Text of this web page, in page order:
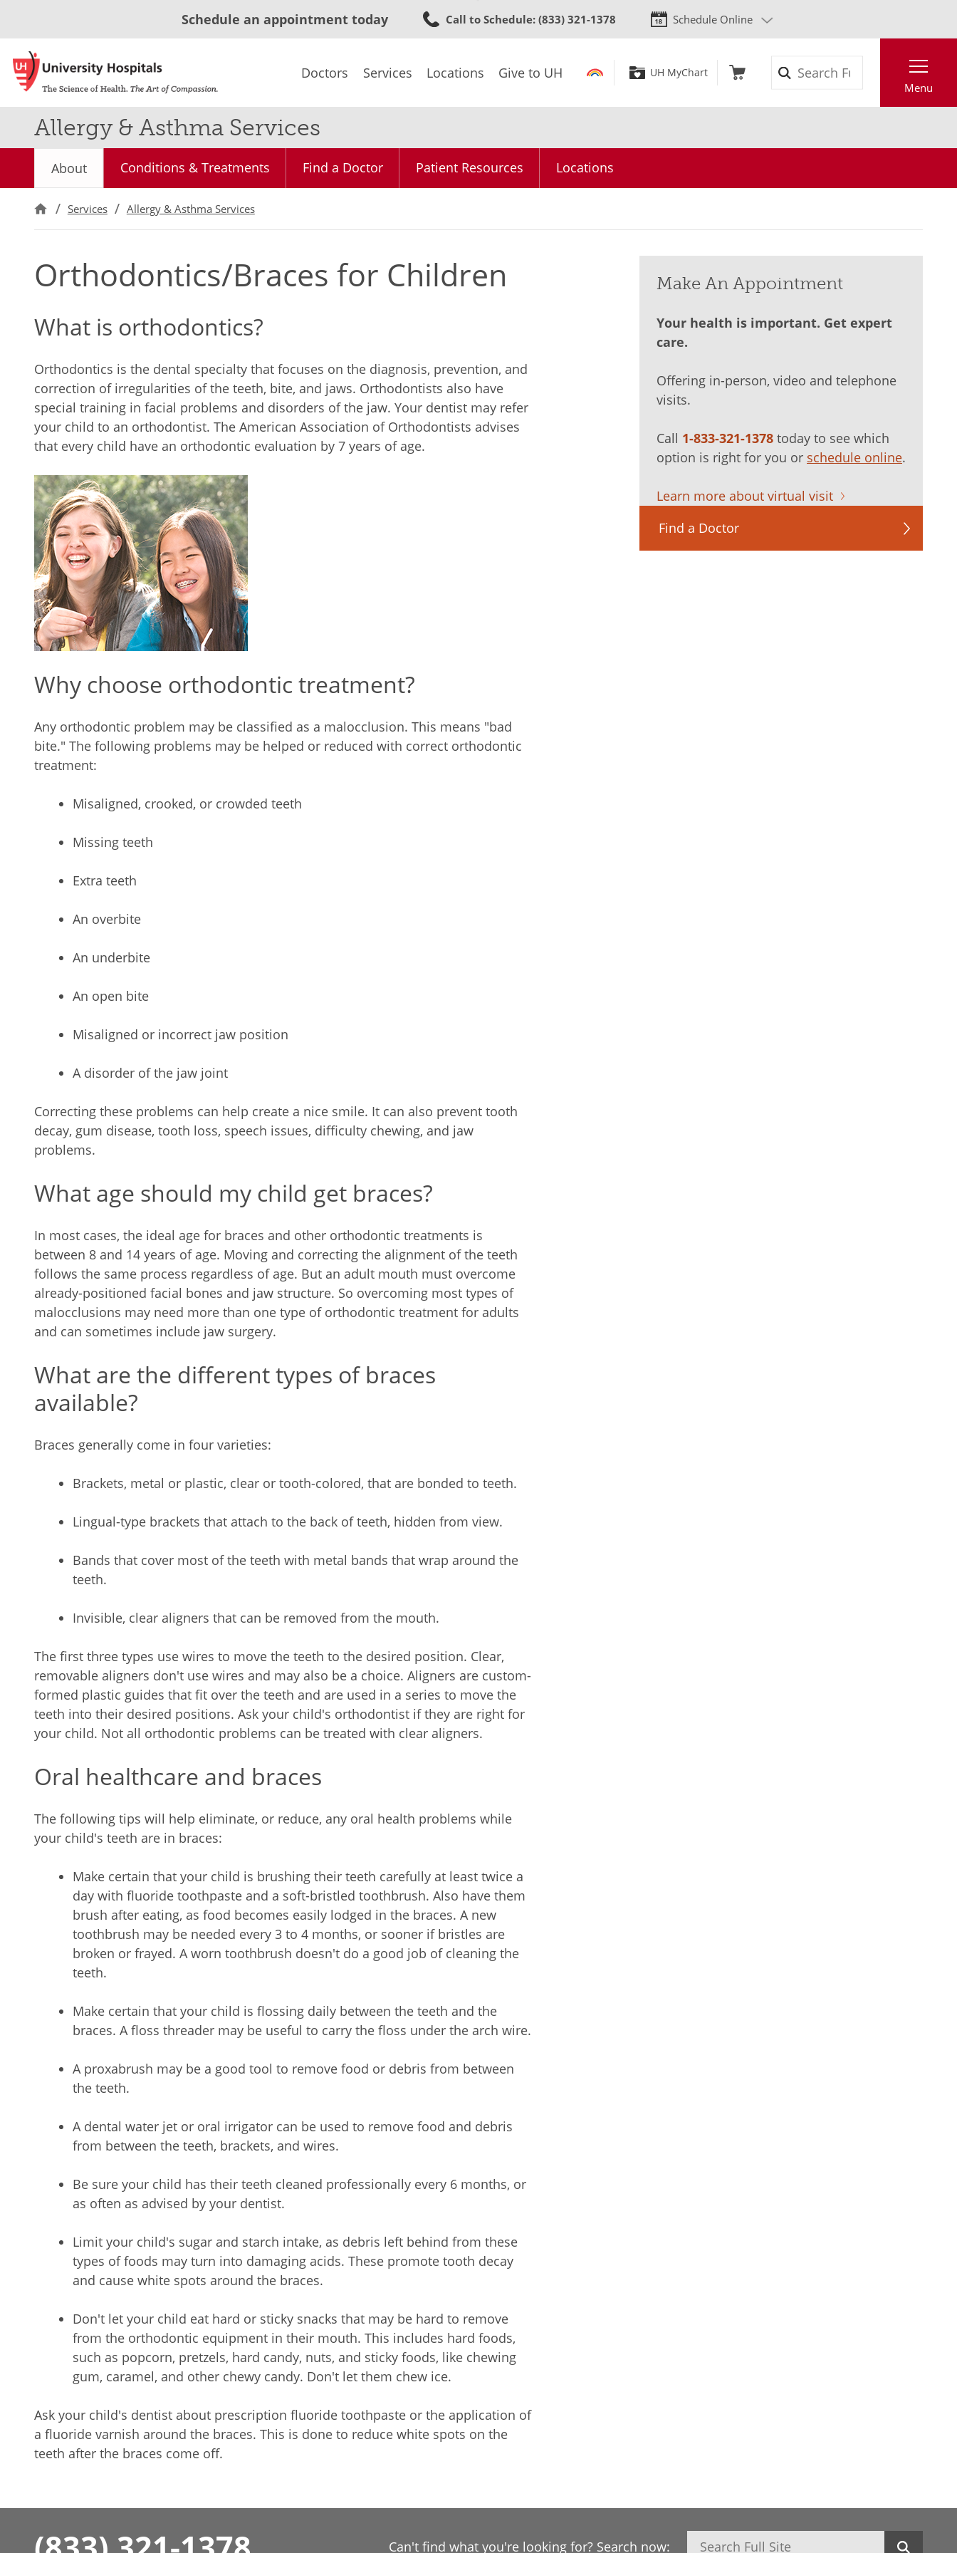
to
content
Schedule an appointment today Call to Schedule: (833) 321-1378 Schedule Online
Doctors Services Locations Give to UH UH MyChart
Menu
Allergy & Asthma Services
About Conditions & Treatments Find a Doctor Patient Resources Locations
Services Allergy & Asthma Services
Orthodontics/Braces for Children
What is orthodontics?
Orthodontics is the dental specialty that focuses on the diagnosis, prevention, and
correction of irregularities of the teeth, bite, and jaws. Orthodontists also have
special training in facial problems and disorders of the jaw. Your dentist may refer
your child to an orthodontist. The American Association of Orthodontists advises
that every child have an orthodontic evaluation by 7 years of age.
Why choose orthodontic treatment?
Any orthodontic problem may be classified as a malocclusion. This means "bad
bite." The following problems may be helped or reduced with correct orthodontic
treatment:
Misaligned, crooked, or crowded teeth
Missing teeth
Extra teeth
An overbite
An underbite
An open bite
Misaligned or incorrect jaw position
A disorder of the jaw joint
Correcting these problems can help create a nice smile. It can also prevent tooth
decay, gum disease, tooth loss, speech issues, difficulty chewing, and jaw
problems.
What age should my child get braces?
In most cases, the ideal age for braces and other orthodontic treatments is
between 8 and 14 years of age. Moving and correcting the alignment of the teeth
follows the same process regardless of age. But an adult mouth must overcome
already-positioned facial bones and jaw structure. So overcoming most types of
malocclusions may need more than one type of orthodontic treatment for adults
and can sometimes include jaw surgery.
What are the different types of braces
available?
Braces generally come in four varieties:
Brackets, metal or plastic, clear or tooth-colored, that are bonded to teeth.
Lingual-type brackets that attach to the back of teeth, hidden from view.
Bands that cover most of the teeth with metal bands that wrap around the
teeth.
Invisible, clear aligners that can be removed from the mouth.
The first three types use wires to move the teeth to the desired position. Clear,
removable aligners don't use wires and may also be a choice. Aligners are custom-
formed plastic guides that fit over the teeth and are used in a series to move the
teeth into their desired positions. Ask your child's orthodontist if they are right for
your child. Not all orthodontic problems can be treated with clear aligners.
Oral healthcare and braces
The following tips will help eliminate, or reduce, any oral health problems while
your child's teeth are in braces:
Make certain that your child is brushing their teeth carefully at least twice a
day with fluoride toothpaste and a soft-bristled toothbrush. Also have them
brush after eating, as food becomes easily lodged in the braces. A new
toothbrush may be needed every 3 to 4 months, or sooner if bristles are
broken or frayed. A worn toothbrush doesn't do a good job of cleaning the
teeth.
Make certain that your child is flossing daily between the teeth and the
braces. A floss threader may be useful to carry the floss under the arch wire.
A proxabrush may be a good tool to remove food or debris from between
the teeth.
A dental water jet or oral irrigator can be used to remove food and debris
from between the teeth, brackets, and wires.
Be sure your child has their teeth cleaned professionally every 6 months, or
as often as advised by your dentist.
Limit your child's sugar and starch intake, as debris left behind from these
types of foods may turn into damaging acids. These promote tooth decay
and cause white spots around the braces.
Don't let your child eat hard or sticky snacks that may be hard to remove
from the orthodontic equipment in their mouth. This includes hard foods,
such as popcorn, pretzels, hard candy, nuts, and sticky foods, like chewing
gum, caramel, and other chewy candy. Don't let them chew ice.
Ask your child's dentist about prescription fluoride toothpaste or the application of
a fluoride varnish around the braces. This is done to reduce white spots on the
teeth after the braces come off.
Make An Appointment
Your health is important. Get expert
care.
Offering in-person, video and telephone
visits.
Call 1-833-321-1378 today to see which
option is right for you or schedule online.
Learn more about virtual visit
Find a Doctor
Can't find what you're looking for? Search now: Search